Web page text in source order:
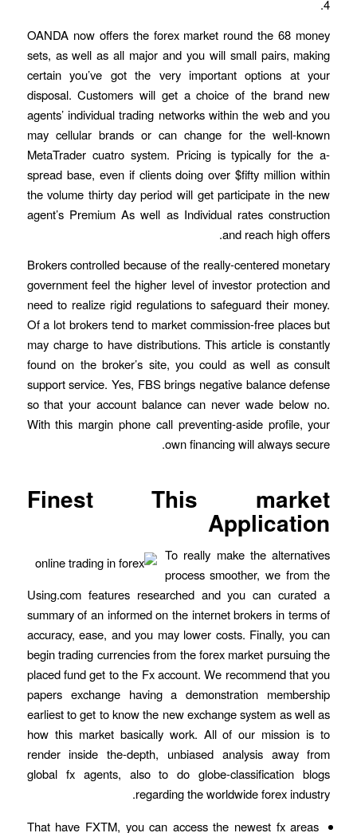
4.
OANDA now offers the forex market round the 68 money
sets, as well as all major and you will small pairs, making
certain you’ve got the very important options at your
disposal. Customers will get a choice of the brand new
agents’ individual trading networks within the web and you
may cellular brands or can change for the well-known
MetaTrader cuatro system. Pricing is typically for the a-
spread base, even if clients doing over $fifty million within
the volume thirty day period will get participate in the new
agent’s Premium As well as Individual rates construction
and reach high offers.
Brokers controlled because of the really-centered monetary
government feel the higher level of investor protection and
need to realize rigid regulations to safeguard their money.
Of a lot brokers tend to market commission-free places but
may charge to have distributions. This article is constantly
found on the broker’s site, you could as well as consult
support service. Yes, FBS brings negative balance defense
so that your account balance can never wade below no.
With this margin phone call preventing-aside profile, your
own financing will always secure.
Finest This market
Application
To really make the alternatives
process smoother, we from the
Using.com features researched and you can curated a
summary of an informed on the internet brokers in terms of
accuracy, ease, and you may lower costs. Finally, you can
begin trading currencies from the forex market pursuing the
placed fund get to the Fx account. We recommend that you
papers exchange having a demonstration membership
earliest to get to know the new exchange system as well as
how this market basically work. All of our mission is to
render inside the-depth, unbiased analysis away from
global fx agents, also to do globe-classification blogs
regarding the worldwide forex industry.
That have FXTM, you can access the newest fx areas